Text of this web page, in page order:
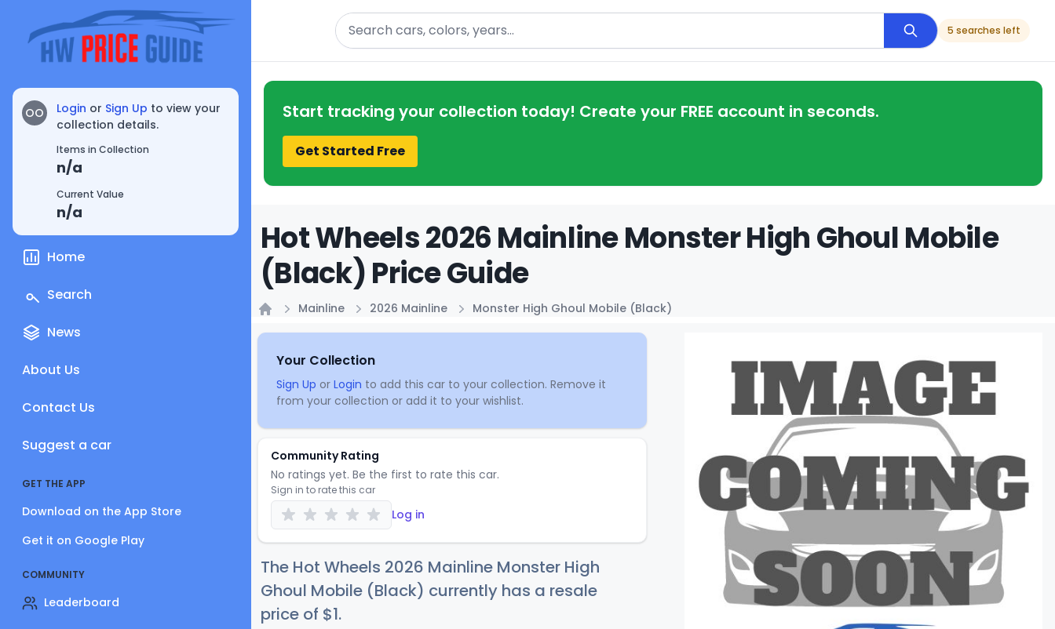
OO Login or Sign Up to view your
collection details.
Items in Collection
n/a
Current Value
n/a
Home
Search
News
About Us
Contact Us
Suggest a car
GET THE APP
Download on the App Store
Get it on Google Play
COMMUNITY
Leaderboard
Search
5 searches left
Start tracking your collection today! Create your FREE account in seconds.
Get Started Free
Hot Wheels 2026 Mainline Monster High Ghoul Mobile
(Black) Price Guide
Mainline 2026 Mainline Monster High Ghoul Mobile (Black)
Your Collection
Sign Up or Login to add this car to your collection. Remove it
from your collection or add it to your wishlist.
Community Rating
No ratings yet. Be the first to rate this car.
Sign in to rate this car
Log in
The Hot Wheels 2026 Mainline Monster High
Ghoul Mobile (Black) currently has a resale
price of $1.